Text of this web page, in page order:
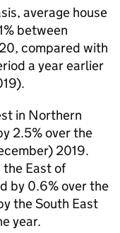
average house
between
compared with
a year earlier
in Northern
2.5% over the
2019.
the East of
by 0.6% over the
the South East
year.